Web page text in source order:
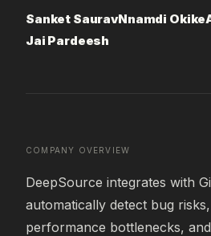
Sanket Saurav
Jai Pardeesh
Nnamdi Okike
COMPANY OVERVIEW
DeepSource integrates with
automatically detect bug
performance bottlenecks,